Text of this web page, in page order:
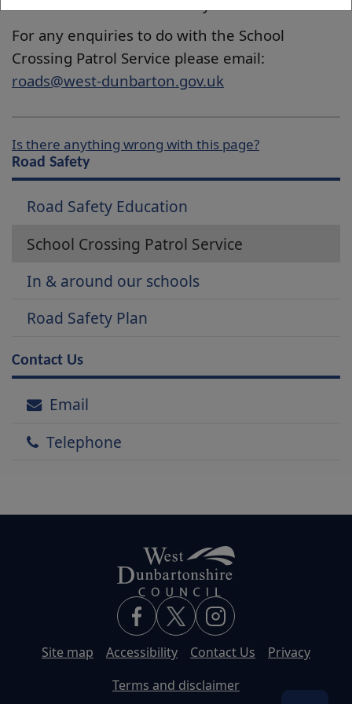
For any enquiries to do with the School
Crossing Patrol Service please email:
roads@west-dunbarton.gov.uk
Is there anything wrong with this page?
Road Safety
Road Safety Education
School Crossing Patrol Service
In & around our schools
Road Safety Plan
Contact Us
Email
Telephone
Site map Accessibility Contact Us
Privacy
Terms and disclaimer